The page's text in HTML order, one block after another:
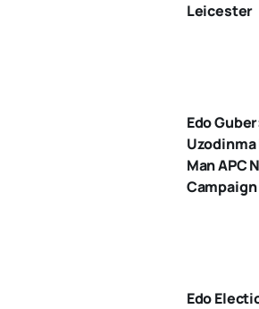
Leicester
Edo
Man APC
Edo